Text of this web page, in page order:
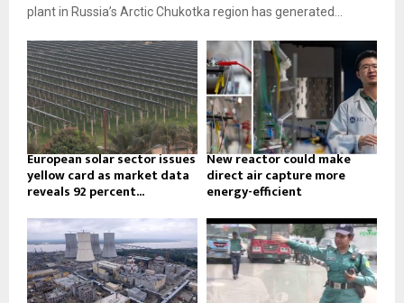
plant in Russia’s Arctic Chukotka region has generated...
European solar sector issues
yellow card as market data
reveals 92 percent...
New reactor could make
direct air capture more
energy-efficient